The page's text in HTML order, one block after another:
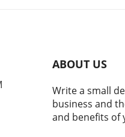
50% off on a selection of its
selling styles, from classic
to the innovative Ray-
smart glasses. A Legacy
Style and Innovation
Ray-Bans represent
ABOUT US
Write a small
business and
and benefits of